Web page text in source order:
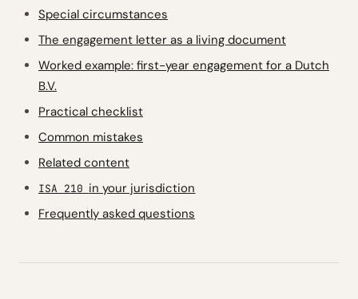
Special circumstances
The engagement letter as a living document
Worked example: first-year engagement for a Dutch
B.V.
Practical checklist
Common mistakes
Related content
ISA 210 in your jurisdiction
Frequently asked questions